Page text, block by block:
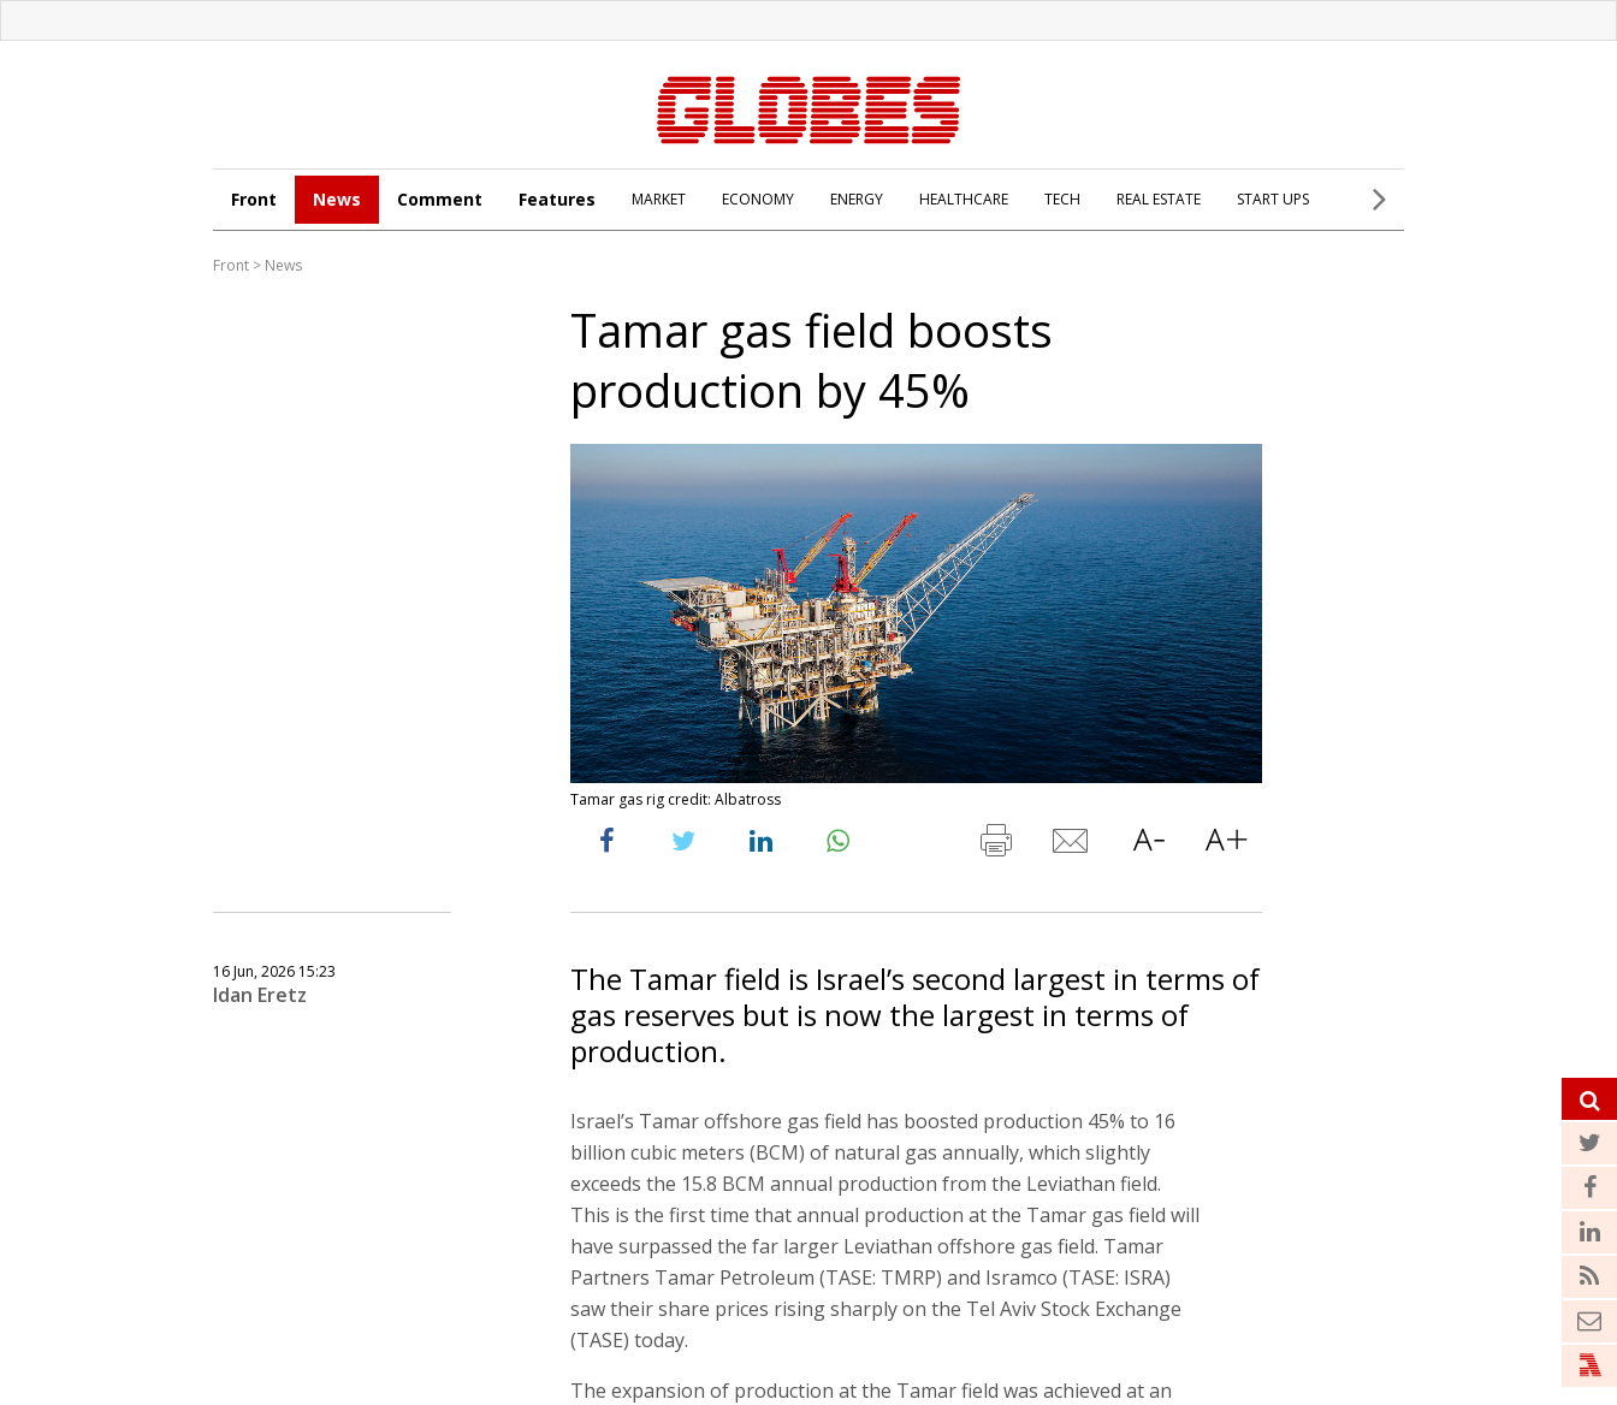
Front News Comment Features MARKET ECONOMY ENERGY HEALTHCARE TECH REAL ESTATE START UPS
Front > News
Tamar gas field boosts
production by 45%
Tamar gas rig credit: Albatross
16 Jun, 2026 15:23
Idan Eretz
The Tamar field is Israel’s second largest in terms of
gas reserves but is now the largest in terms of
production.
Israel’s Tamar offshore gas field has boosted production 45% to 16
billion cubic meters (BCM) of natural gas annually, which slightly
exceeds the 15.8 BCM annual production from the Leviathan field.
This is the first time that annual production at the Tamar gas field will
have surpassed the far larger Leviathan offshore gas field. Tamar
Partners Tamar Petroleum (TASE: TMRP) and Isramco (TASE: ISRA)
saw their share prices rising sharply on the Tel Aviv Stock Exchange
(TASE) today.
The expansion of production at the Tamar field was achieved at an